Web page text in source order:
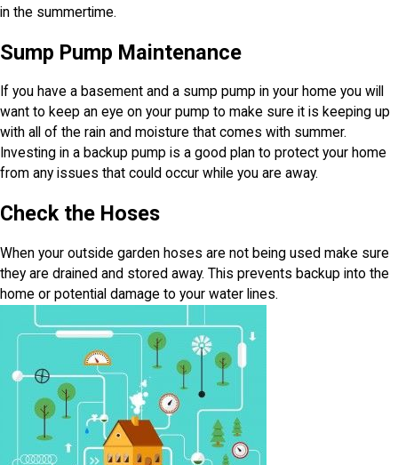
in the summertime.
Sump Pump Maintenance
If you have a basement and a sump pump in your home you will
want to keep an eye on your pump to make sure it is keeping up
with all of the rain and moisture that comes with summer.
Investing in a backup pump is a good plan to protect your home
from any issues that could occur while you are away.
Check the Hoses
When your outside garden hoses are not being used make sure
they are drained and stored away. This prevents backup into the
home or potential damage to your water lines.